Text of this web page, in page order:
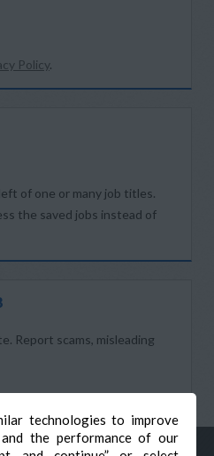
technologies to improve
the performance of our
Policy.
of one or many job titles.
the saved jobs instead of
Report scams, misleading